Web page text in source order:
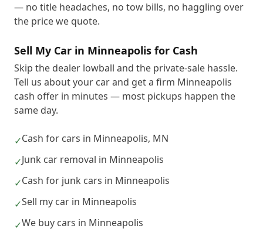
— no title headaches, no tow bills, no haggling over
the price we quote.
Sell My Car in Minneapolis for Cash
Skip the dealer lowball and the private-sale hassle.
Tell us about your car and get a firm Minneapolis
cash offer in minutes — most pickups happen the
same day.
✓Cash for cars in Minneapolis, MN
✓Junk car removal in Minneapolis
✓Cash for junk cars in Minneapolis
✓Sell my car in Minneapolis
✓We buy cars in Minneapolis